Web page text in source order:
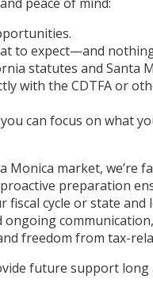
to expect—and
statutes and Santa
with the CDTFA or
can focus on what
market, we’re
preparation
cycle or state and
freedom from tax-
future support